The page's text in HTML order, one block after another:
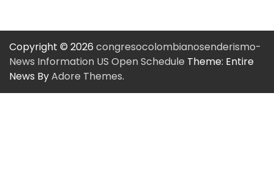
Copyright © 2026 congresocolombianosenderismo-
News Information US Open Schedule Theme: Entire
News ByAdore Themes.